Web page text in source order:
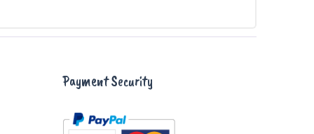
Payment Security